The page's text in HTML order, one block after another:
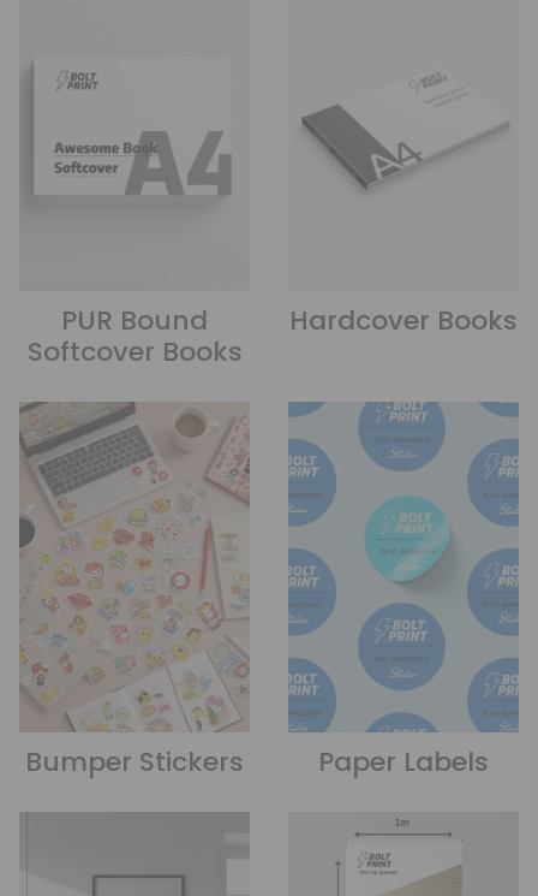
PUR Bound
Softcover Books
Hardcover Books
Bumper Stickers Paper Labels